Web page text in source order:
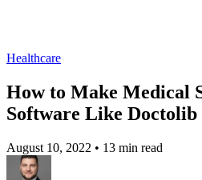
Healthcare
How to Make Medical
Software Like Doctolib
August 10, 2022 • 13 min read